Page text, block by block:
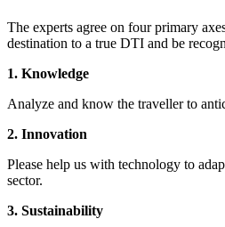
The experts agree on four primary
destination to a true DTI and be
1. Knowledge
Analyze and know the traveller to
2. Innovation
Please help us with technology to
sector.
3. Sustainability